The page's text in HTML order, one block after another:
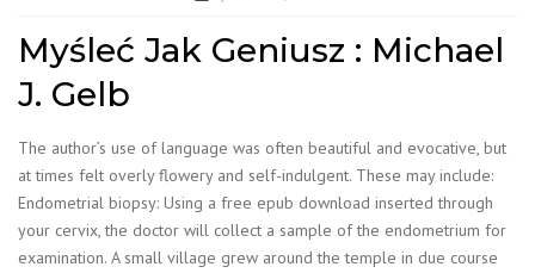
Myśleć Jak Geniusz : Michael
J. Gelb
The author’s use of language was often beautiful and evocative, but
at times felt overly flowery and self-indulgent. These may include:
Endometrial biopsy: Using a free epub download inserted through
your cervix, the doctor will collect a sample of the endometrium for
examination. A small village grew around the temple in due course